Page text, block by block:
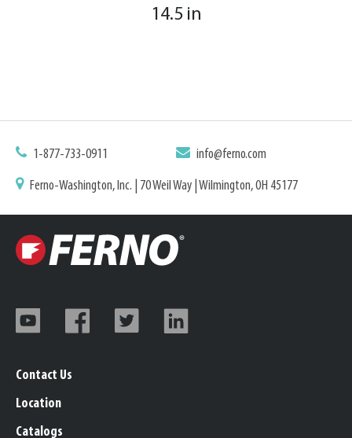
14.5 in
1-877-733-0911 info@ferno.com
Ferno-Washington, Inc. | 70 Weil Way | Wilmington, OH 45177
Contact Us
Location
Catalogs